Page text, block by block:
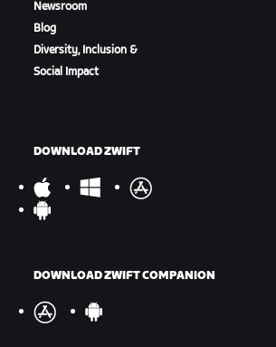
Newsroom
Blog
Diversity, Inclusion &
Social Impact
DOWNLOAD ZWIFT
DOWNLOAD ZWIFT COMPANION